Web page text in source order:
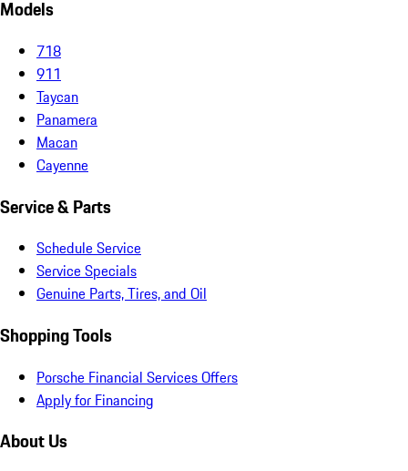
Models
718
911
Taycan
Panamera
Macan
Cayenne
Service & Parts
Schedule Service
Service Specials
Genuine Parts, Tires, and Oil
Shopping Tools
Porsche Financial Services Offers
Apply for Financing
About Us